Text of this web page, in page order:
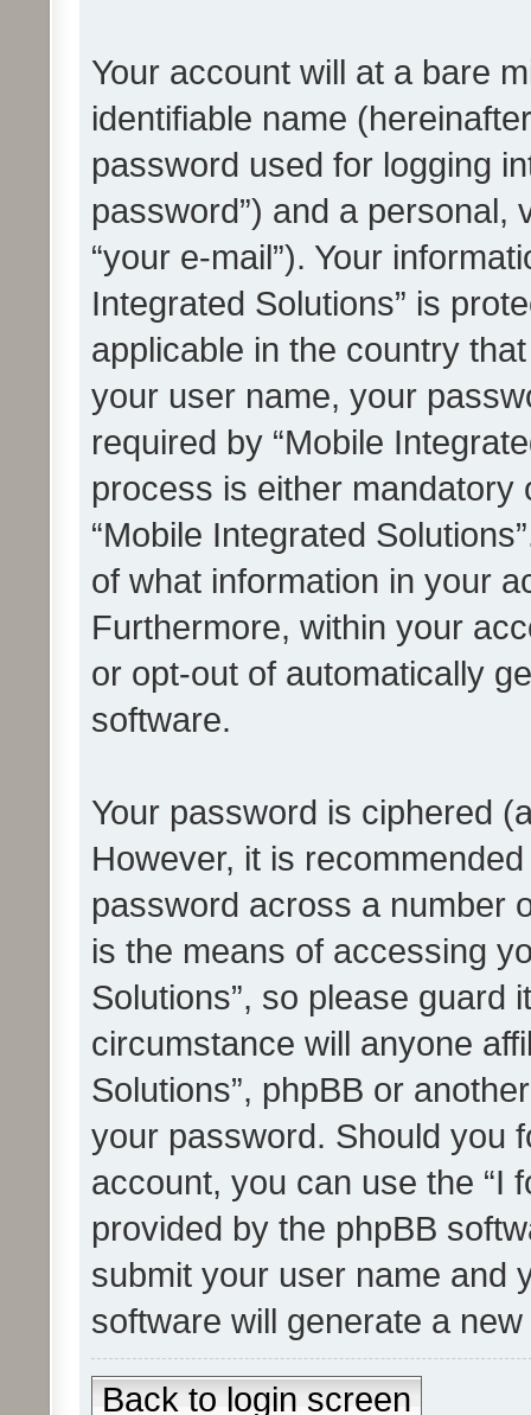
Your account will at a bare
identifiable name
password used for logging
password”) and a personal,
“your e-mail”). Your
Integrated Solutions” is
applicable in the country
your user name, your
required by “Mobile
process is either mandatory
“Mobile Integrated
of what information in your
Furthermore, within your
or opt-out of automatically
software.
Your password is ciphered
However, it is
password across a number
is the means of accessing
Solutions”, so please guard
circumstance will anyone
Solutions”, phpBB or
your password. Should you
account, you can use the “I
provided by the phpBB
submit your user name and
software will generate a
Back to login screen